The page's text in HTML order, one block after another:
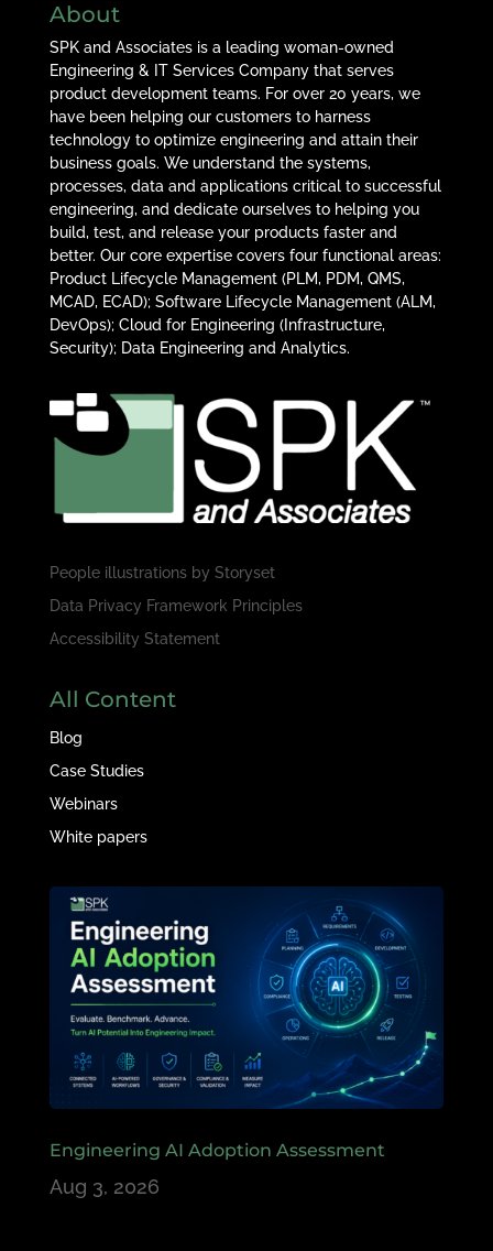
About
SPK and Associates is a leading woman-owned
Engineering & IT Services Company that serves
product development teams. For over 20 years, we
have been helping our customers to harness
technology to optimize engineering and attain their
business goals. We understand the systems,
processes, data and applications critical to successful
engineering, and dedicate ourselves to helping you
build, test, and release your products faster and
better. Our core expertise covers four functional areas:
Product Lifecycle Management (PLM, PDM, QMS,
MCAD, ECAD); Software Lifecycle Management (ALM,
DevOps); Cloud for Engineering (Infrastructure,
Security); Data Engineering and Analytics.
People illustrations by Storyset
Data Privacy Framework Principles
Accessibility Statement
All Content
Blog
Case Studies
Webinars
White papers
Engineering AI Adoption Assessment
Aug 3, 2026